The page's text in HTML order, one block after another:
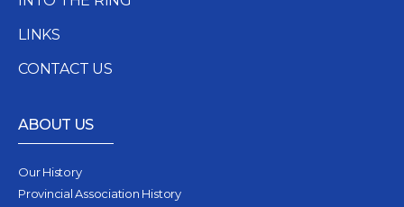
LINKS
CONTACT US
ABOUT US
Our History
Provincial Association History